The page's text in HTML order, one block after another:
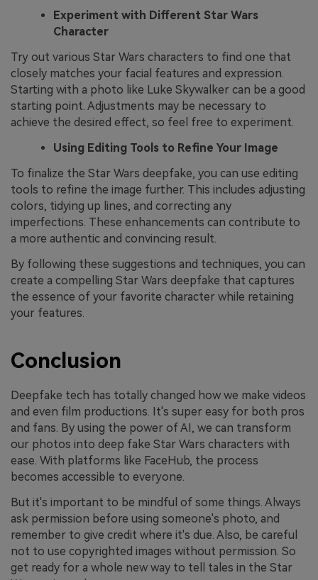
Experiment with Different Star Wars
Character
Try out various Star Wars characters to find one that
closely matches your facial features and expression.
Starting with a photo like Luke Skywalker can be a good
starting point. Adjustments may be necessary to
achieve the desired effect, so feel free to experiment.
Using Editing Tools to Refine Your Image
To finalize the Star Wars deepfake, you can use editing
tools to refine the image further. This includes adjusting
colors, tidying up lines, and correcting any
imperfections. These enhancements can contribute to
a more authentic and convincing result.
By following these suggestions and techniques, you can
create a compelling Star Wars deepfake that captures
the essence of your favorite character while retaining
your features.
Conclusion
Deepfake tech has totally changed how we make videos
and even film productions. It's super easy for both pros
and fans. By using the power of AI, we can transform
our photos into deep fake Star Wars characters with
ease. With platforms like FaceHub, the process
becomes accessible to everyone.
But it's important to be mindful of some things. Always
ask permission before using someone's photo, and
remember to give credit where it's due. Also, be careful
not to use copyrighted images without permission. So
get ready for a whole new way to tell tales in the Star